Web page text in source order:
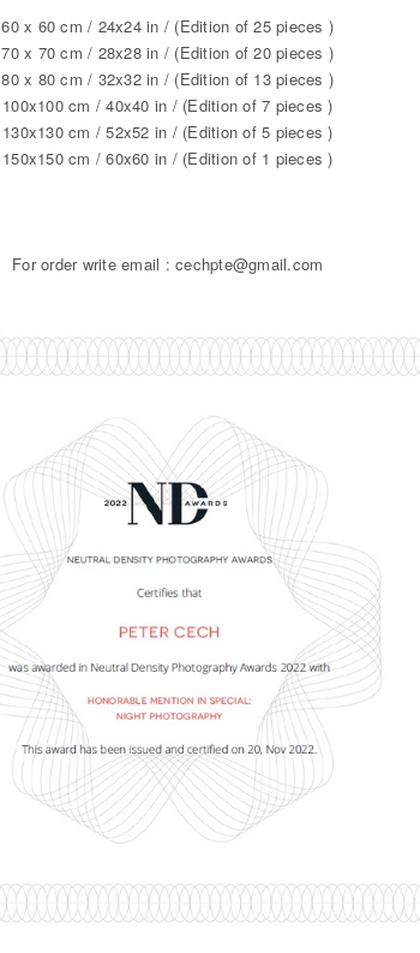
60 x 60 cm / 24x24 in / (Edition of 25 pieces )
70 x 70 cm / 28x28 in / (Edition of 20 pieces )
80 x 80 cm / 32x32 in / (Edition of 13 pieces )
100x100 cm / 40x40 in / (Edition of 7 pieces )
130x130 cm / 52x52 in / (Edition of 5 pieces )
150x150 cm / 60x60 in / (Edition of 1 pieces )
For order write email : cechpte@gmail.com